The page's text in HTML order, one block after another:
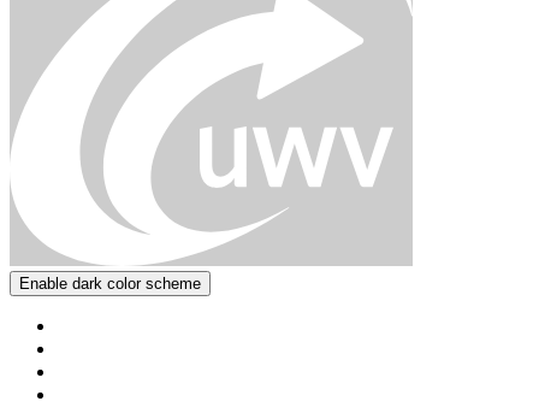
Enable dark color scheme